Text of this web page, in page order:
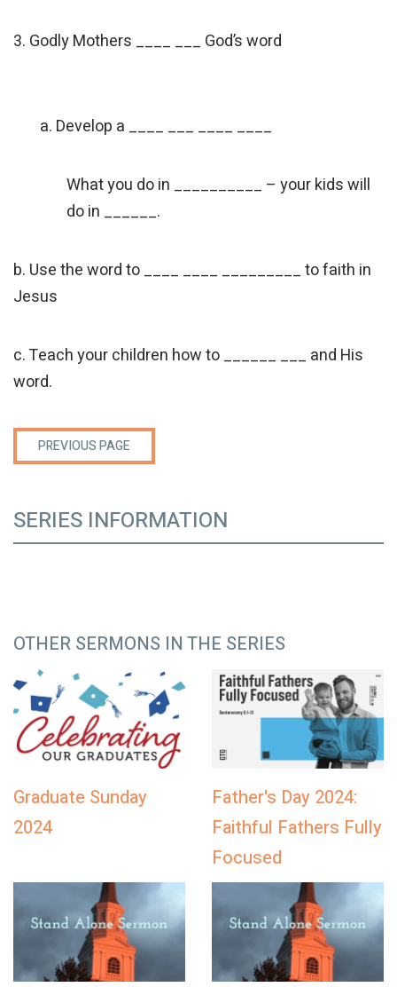
3. Godly Mothers ____ ___ God’s word
a. Develop a ____ ___ ____ ____
What you do in __________ – your kids will
do in ______.
b. Use the word to ____ ____ _________ to faith in
Jesus
c. Teach your children how to ______ ___ and His
word.
PREVIOUS PAGE
SERIES INFORMATION
OTHER SERMONS IN THE SERIES
Graduate Sunday
2024
Father's Day 2024:
Faithful Fathers Fully
Focused